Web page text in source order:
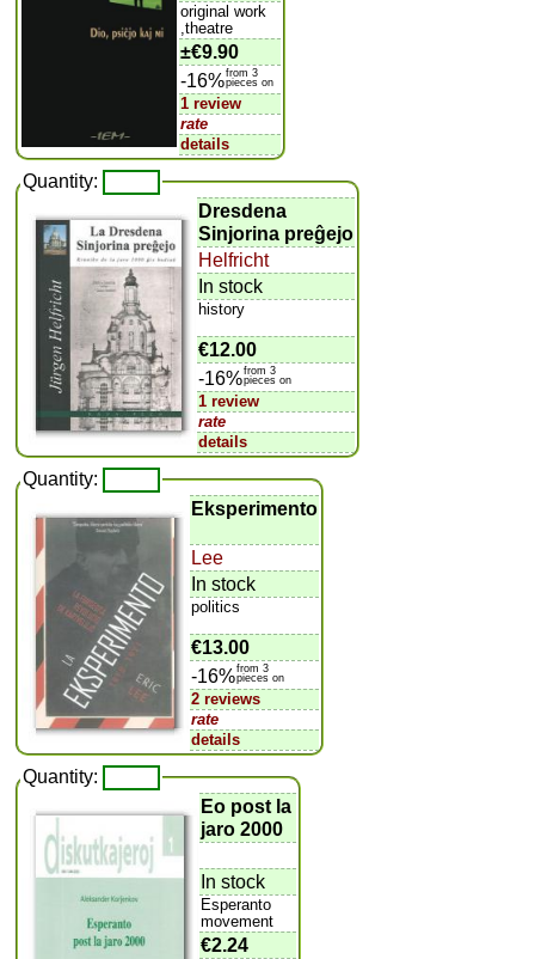
original work
,theatre
±€9.90
-16%from 3
pieces on
1 review
rate
details
Quantity:
Dresdena
Sinjorina preĝejo
Helfricht
In stock
history
€12.00
-16%from 3
pieces on
1 review
rate
details
Quantity:
Eksperimento
Lee
In stock
politics
€13.00
-16%from 3
pieces on
2 reviews
rate
details
Quantity:
Eo post la
jaro 2000
In stock
Esperanto
movement
€2.24